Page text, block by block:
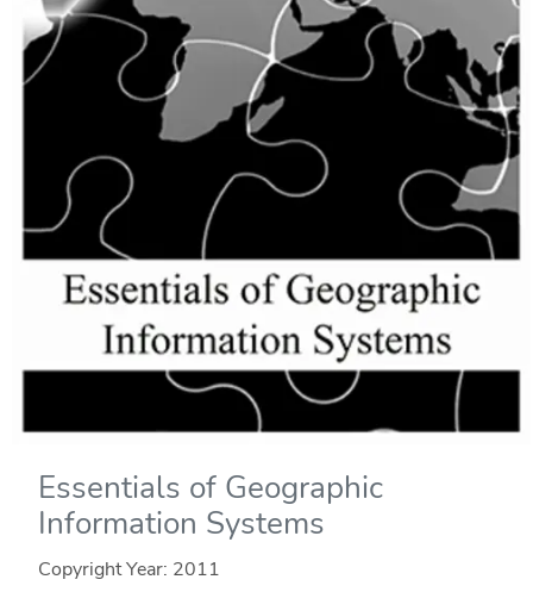
Essentials of Geographic
Information Systems
Copyright Year: 2011